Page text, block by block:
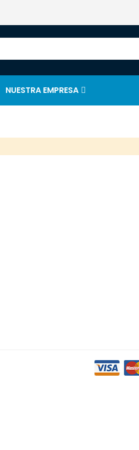
NUESTRA EMPRESA